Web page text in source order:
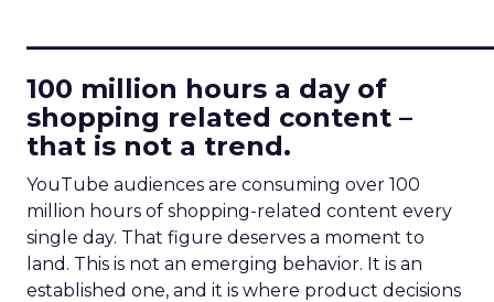
100 million hours a day of
shopping related content –
that is not a trend.
YouTube audiences are consuming over 100
million hours of shopping-related content every
single day. That figure deserves a moment to
land. This is not an emerging behavior. It is an
established one, and it is where product decisions